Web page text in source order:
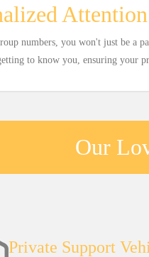
Attention
numbers, you won't just be a
to know you, ensuring your
Our
Private Support